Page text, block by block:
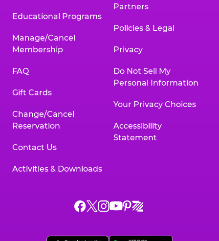
Educational Programs
Manage/Cancel
Membership
FAQ
Gift Cards
Change/Cancel
Reservation
Contact Us
Activities & Downloads
Partners
Policies & Legal
Privacy
Do Not Sell My
Personal Information
Your Privacy Choices
Accessibility
Statement
Chuck
ChuckChuck
Chuck
Chuck
Chuck